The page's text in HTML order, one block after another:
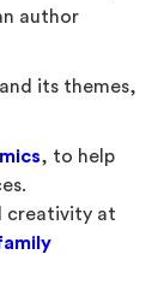
author
its themes,
, to help
creativity at